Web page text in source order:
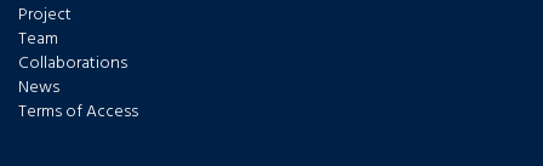
Project
Team
Collaborations
News
Terms of Access